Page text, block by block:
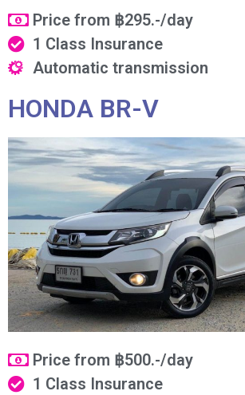
Price from ฿295.-/day
1 Class Insurance
Automatic transmission
HONDA BR-V
Price from ฿500.-/day
1 Class Insurance